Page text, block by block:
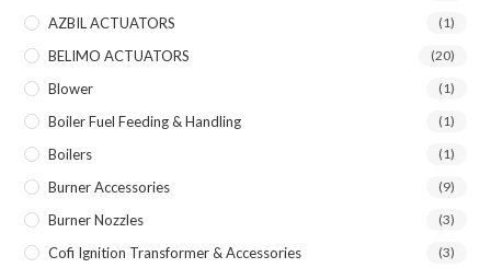
AZBIL ACTUATORS (1)
BELIMO ACTUATORS (20)
Blower (1)
Boiler Fuel Feeding & Handling (1)
Boilers (1)
Burner Accessories (9)
Burner Nozzles (3)
Cofi Ignition Transformer & Accessories (3)